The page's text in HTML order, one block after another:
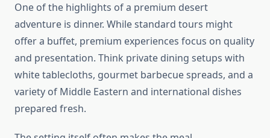
One of the highlights of a premium desert
adventure is dinner. While standard tours might
offer a buffet, premium experiences focus on quality
and presentation. Think private dining setups with
white tablecloths, gourmet barbecue spreads, and a
variety of Middle Eastern and international dishes
prepared fresh.